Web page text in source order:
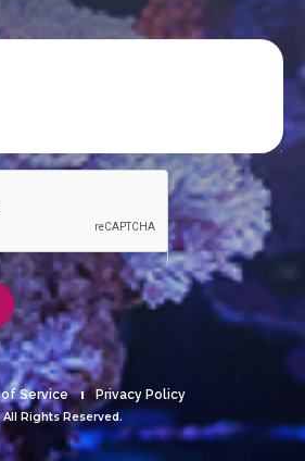
of Service Privacy Policy
Rights Reserved.